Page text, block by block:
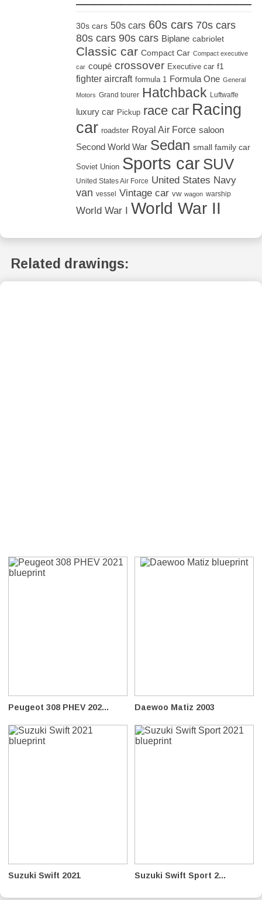
30s cars 50s cars 60s cars 70s cars
80s cars 90s cars Biplane cabriolet
Classic car Compact Car Compact executive
car coupé crossover Executive car f1
fighter aircraft formula 1 Formula One General
Motors Grand tourer Hatchback Luftwaffe
luxury car Pickup race car Racing
car roadster Royal Air Force saloon
Second World War Sedan small family car
Soviet Union Sports car SUV
United States Air Force United States Navy
van vessel Vintage car vw wagon warship
World War I World War II
Related drawings:
Peugeot 308 PHEV 202... Daewoo Matiz 2003
Suzuki Swift 2021 Suzuki Swift Sport 2...